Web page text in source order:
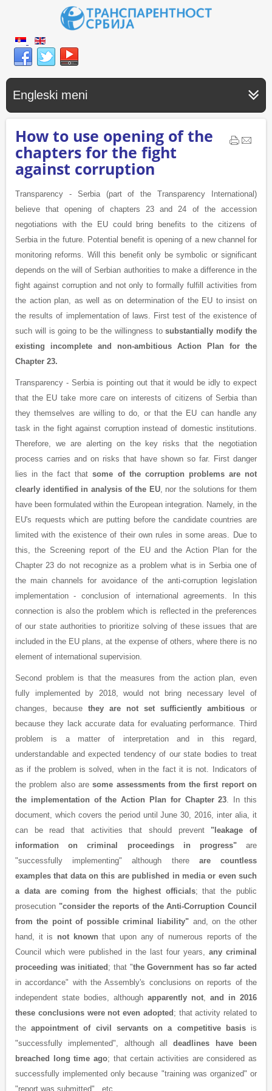
Engleski meni
How to use opening of the
chapters for the fight
against corruption
Transparency - Serbia (part of the Transparency International)
believe that opening of chapters 23 and 24 of the accession
negotiations with the EU could bring benefits to the citizens of
Serbia in the future. Potential benefit is opening of a new channel for
monitoring reforms. Will this benefit only be symbolic or significant
depends on the will of Serbian authorities to make a difference in the
fight against corruption and not only to formally fulfill activities from
the action plan, as well as on determination of the EU to insist on
the results of implementation of laws. First test of the existence of
such will is going to be the willingness tosubstantially modify the
existing incomplete and non-ambitious Action Plan for the
Chapter 23.
Transparency - Serbia is pointing out that it would be idly to expect
that the EU take more care on interests of citizens of Serbia than
they themselves are willing to do, or that the EU can handle any
task in the fight against corruption instead of domestic institutions.
Therefore, we are alerting on the key risks that the negotiation
process carries and on risks that have shown so far. First danger
lies in the fact thatsome of the corruption problems are not
clearly identified in analysis of the EU, nor the solutions for them
have been formulated within the European integration. Namely, in the
EU's requests which are putting before the candidate countries are
limited with the existence of their own rules in some areas. Due to
this, the Screening report of the EU and the Action Plan for the
Chapter 23 do not recognize as a problem what is in Serbia one of
the main channels for avoidance of the anti-corruption legislation
implementation - conclusion of international agreements. In this
connection is also the problem which is reflected in the preferences
of our state authorities to prioritize solving of these issues that are
included in the EU plans, at the expense of others, where there is no
element of international supervision.
Second problem is that the measures from the action plan, even
fully implemented by 2018, would not bring necessary level of
changes, because they are not set sufficiently ambitious or
because they lack accurate data for evaluating performance. Third
problem is a matter of interpretation and in this regard,
understandable and expected tendency of our state bodies to treat
as if the problem is solved, when in the fact it is not. Indicators of
the problem also aresome assessments from the first report on
the implementation of the Action Plan for Chapter 23. In this
document, which covers the period until June 30, 2016, inter alia, it
can be read that activities that should prevent "leakage of
information on criminal proceedings in progress"are
"successfully implementing" although there are countless
examples that data on this are published in media or even such
a data are coming from the highest officials; that the public
prosecution "consider the reports of the Anti-Corruption Council
from the point of possible criminal liability" and, on the other
hand, it is not known that upon any of numerous reports of the
Council which were published in the last four years, any criminal
proceeding was initiated ; that "the Government has so far acted
in accordance" with the Assembly's conclusions on reports of the
independent state bodies, although apparently not, and in 2016
these conclusions were not even adopted ; that activity related to
theappointment of civil servants on a competitive basisis
"successfully implemented", although alldeadlines have been
breached long time ago; that certain activities are considered as
successfully implemented only because "training was organized" or
"report was submitted" , etc.